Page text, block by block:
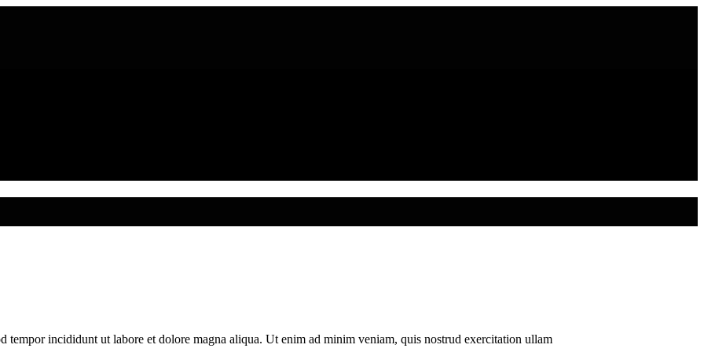
tempor incididunt ut labore et dolore magna aliqua. Ut enim ad minim veniam, quis nostrud exercitation ullam